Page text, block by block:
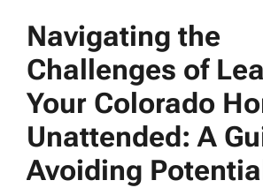
Navigating the
Challenges of
Your Colorado
Unattended: A
Avoiding